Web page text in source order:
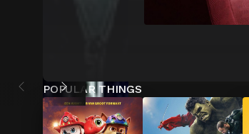
POPULAR THINGS